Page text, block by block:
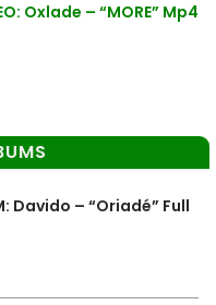
Oxlade – “MORE” Mp4
Davido – “Oriadé” Full